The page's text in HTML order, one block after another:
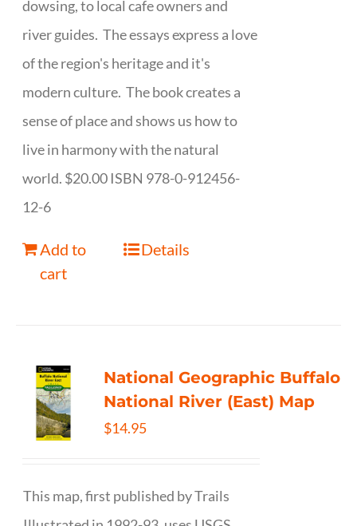
dowsing, to local cafe owners and
river guides. The essays express a love
of the region's heritage and it's
modern culture. The book creates a
sense of place and shows us how to
live in harmony with the natural
world. $20.00 ISBN 978-0-912456-
12-6
Add to
cart
Details
National Geographic Buffalo
National River (East) Map
$14.95
This map, first published by Trails